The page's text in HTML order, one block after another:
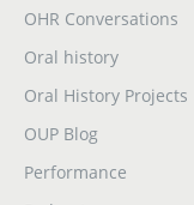
OHR Conversations
Oral history
Oral History Projects
OUP Blog
Performance